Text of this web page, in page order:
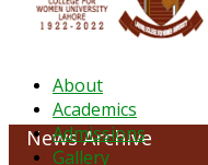
About
Academics
Admissions
Gallery
News Archive